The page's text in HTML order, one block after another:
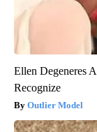
Ellen Degeneres
Recognize
Outlier Model